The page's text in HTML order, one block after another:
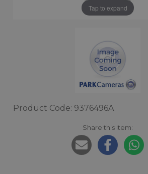
Tap to expand
Product Code: 9376496A
Share this item: